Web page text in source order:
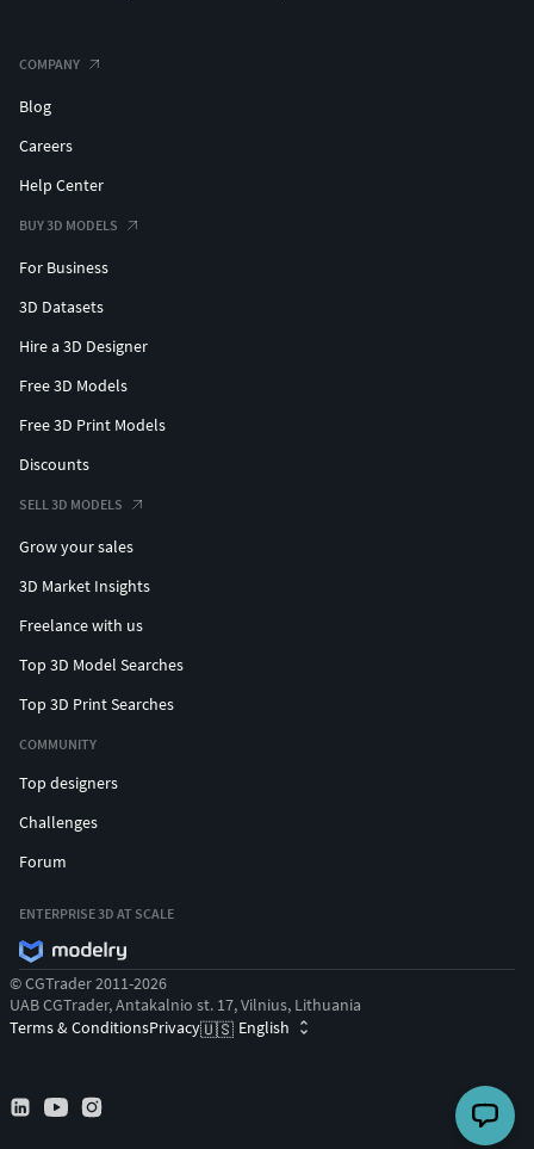
COMPANY
Blog
Careers
Help Center
BUY 3D MODELS
For Business
3D Datasets
Hire a 3D Designer
Free 3D Models
Free 3D Print Models
Discounts
SELL 3D MODELS
Grow your sales
3D Market Insights
Freelance with us
Top 3D Model Searches
Top 3D Print Searches
COMMUNITY
Top designers
Challenges
Forum
ENTERPRISE 3D AT SCALE
© CGTrader 2011-2026
UAB CGTrader, Antakalnio st. 17, Vilnius, Lithuania
Terms & ConditionsPrivacy🇺🇸 English